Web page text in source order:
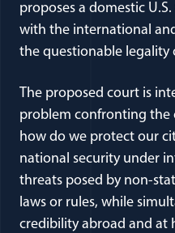
proposes a domestic
with the international
the questionable legality
The proposed court is
problem confronting the
how do we protect our
national security under
threats posed by non-
laws or rules, while
credibility abroad and at